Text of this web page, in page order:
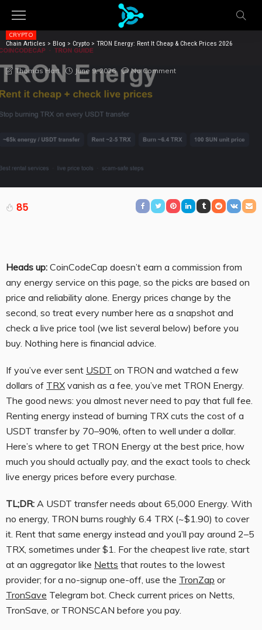
Chain Articles > Blog > Crypto > TRON Energy: Rent It Cheap & Check Prices 2026
CRYPTO
TRON ENERGY: RENT IT CHEAP & CHECK PRICES 2026
Thomas Hart June 9, 2026 No Comment
85
Heads up: CoinCodeCap doesn’t earn a commission from
any energy service on this page, so the picks are based on
price and reliability alone. Energy prices change by the
second, so treat every number here as a snapshot and
check a live price tool (we list several below) before you
buy. Nothing here is financial advice.
If you’ve ever sent USDT on TRON and watched a few
dollars of TRX vanish as a fee, you’ve met TRON Energy.
The good news: you almost never need to pay that full fee.
Renting energy instead of burning TRX cuts the cost of a
USDT transfer by 70–90%, often to well under a dollar.
Here’s where to get TRON Energy at the best price, how
much you should actually pay, and the exact tools to check
live energy prices before every purchase.
TL;DR: A USDT transfer needs about 65,000 Energy. With
no energy, TRON burns roughly 6.4 TRX (~$1.90) to cover
it. Rent that same energy instead and you’ll pay around 2–5
TRX, sometimes under $1. For the cheapest live rate, start
at an aggregator like Netts that routes to the lowest
provider; for a no-signup one-off, use the TronZap or
TronSave Telegram bot. Check current prices on Netts,
TronSave, or TRONSCAN before you pay.